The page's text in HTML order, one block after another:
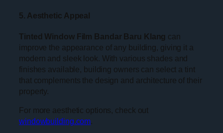
5. Aesthetic Appeal
Tinted Window Film Bandar Baru Klang can
improve the appearance of any building, giving it a
modern and sleek look. With various shades and
finishes available, building owners can select a tint
that complements the design and architecture of their
property.
For more aesthetic options, check out
windowbuilding.com.